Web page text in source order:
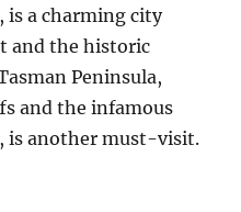
is a charming city
and the historic
Peninsula,
and the infamous
is another must-visit.